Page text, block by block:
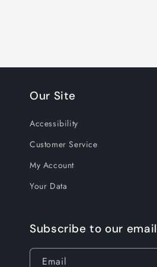
Our Site
Accessibility
Customer Service
My Account
Your Data
Subscribe to our
Email